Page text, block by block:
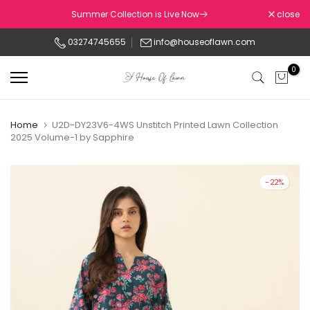
to
Summer Collection is Live Now close
03274745655 info@houseoflawn.com
0
Home
U2D-DY23V6-4WS Unstitch Printed Lawn Collection
2025 Volume-1 by Sapphire
-22%